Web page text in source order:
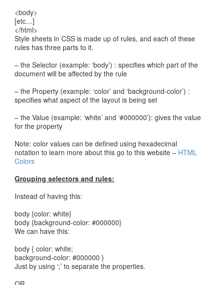
<body>
[etc…]
</html>
Style sheets in CSS is made up of rules, and each of these
rules has three parts to it.
– the Selector (example: ‘body’) : specifies which part of the
document will be affected by the rule
– the Property (example: ‘color’ and ‘background-color’) :
specifies what aspect of the layout is being set
– the Value (example: ‘white’ and ‘#000000’): gives the value
for the property
Note: color values can be defined using hexadecimal
notation to learn more about this go to this website – HTML
Colors
Grouping selectors and rules:
Instead of having this:
body {color: white}
body {background-color: #000000}
We can have this:
body { color: white;
background-color: #000000 }
Just by using ‘;’ to separate the properties.